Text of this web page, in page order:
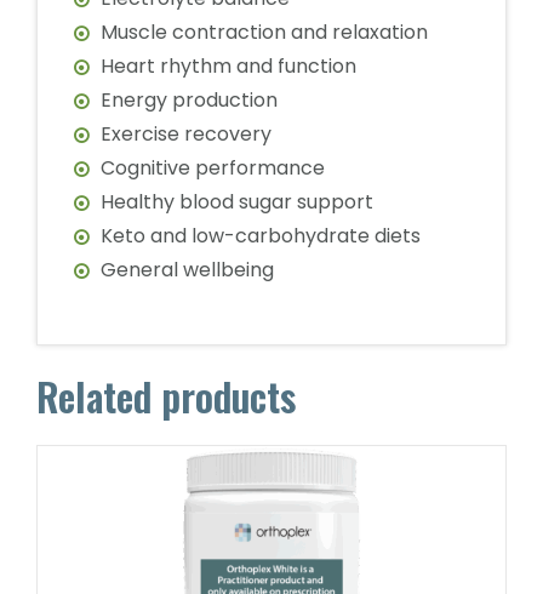
Muscle contraction and relaxation
Heart rhythm and function
Energy production
Exercise recovery
Cognitive performance
Healthy blood sugar support
Keto and low-carbohydrate diets
General wellbeing
Related products